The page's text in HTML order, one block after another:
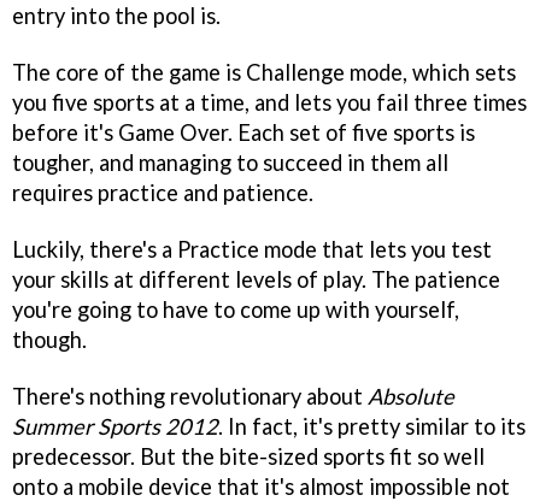
entry into the pool is.
The core of the game is Challenge mode, which sets
you five sports at a time, and lets you fail three times
before it's Game Over. Each set of five sports is
tougher, and managing to succeed in them all
requires practice and patience.
Luckily, there's a Practice mode that lets you test
your skills at different levels of play. The patience
you're going to have to come up with yourself,
though.
There's nothing revolutionary about Absolute
Summer Sports 2012. In fact, it's pretty similar to its
predecessor. But the bite-sized sports fit so well
onto a mobile device that it's almost impossible not